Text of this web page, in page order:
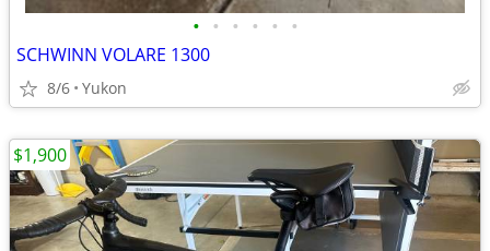
• • • • • •
SCHWINN VOLARE 1300
8/6 Yukon
$1,900